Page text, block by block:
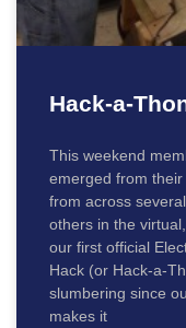
Hack-a-
This weekend
emerged from their
from across
others in the
our first official
Hack (or Hack-a-
slumbering since
makes it